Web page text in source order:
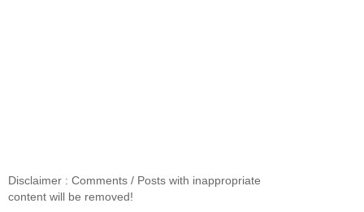
Disclaimer : Comments / Posts with inappropriate
content will be removed!